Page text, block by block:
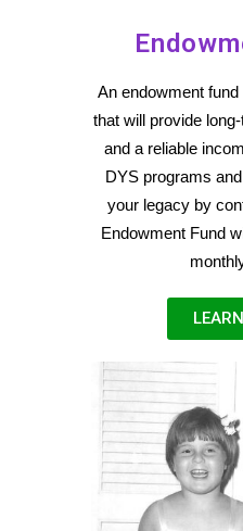
An endowment
that will provide
and a reliable
DYS programs
your legacy by
Endowment Fund